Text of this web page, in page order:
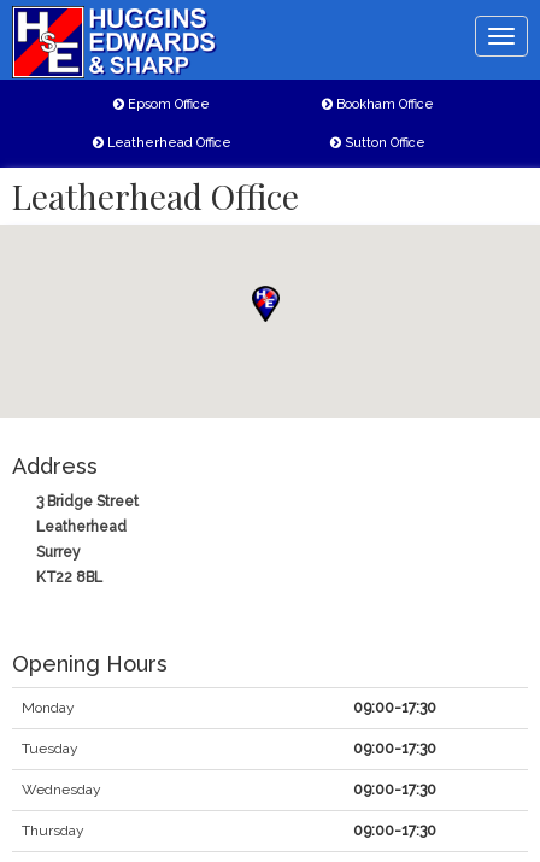
Epsom Office Bookham Office
Leatherhead Office Sutton Office
Leatherhead Office
Address
3 Bridge Street
Leatherhead
Surrey
KT22 8BL
Opening Hours
Monday 09:00-17:30
Tuesday 09:00-17:30
Wednesday 09:00-17:30
Thursday 09:00-17:30